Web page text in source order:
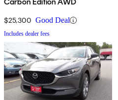
$25,300 Good Deal
Includes dealer fees